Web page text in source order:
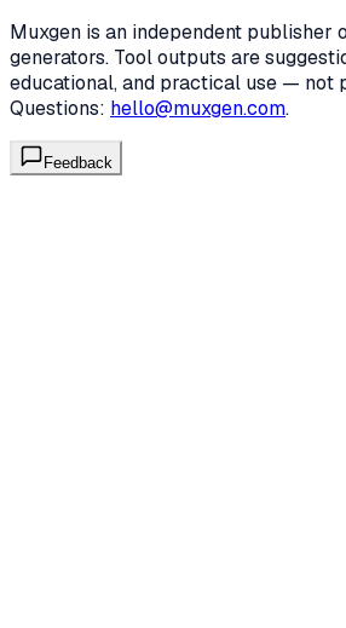
Muxgen is an independent publisher
generators. Tool outputs are
educational, and practical use — not
Questions: hello@muxgen.com.
Feedback